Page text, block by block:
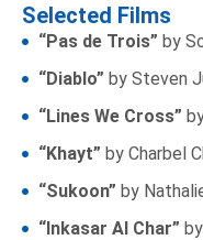
Selected Films
“Pas de Trois” by
“Diablo” by Steven
“Lines We Cross”
“Khayt” by Charbel
“Sukoon” by
“Inkasar Al Char”